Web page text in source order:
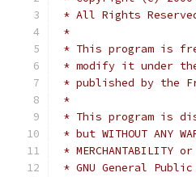
* All Rights
*
* This program is
* modify it under
* published by the
*
* This program is
* but WITHOUT ANY
* MERCHANTABILITY
* GNU General